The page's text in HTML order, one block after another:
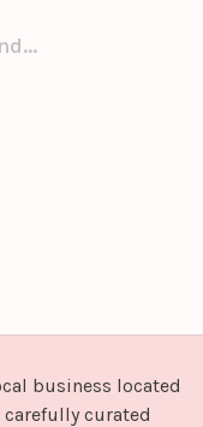
business located
carefully curated